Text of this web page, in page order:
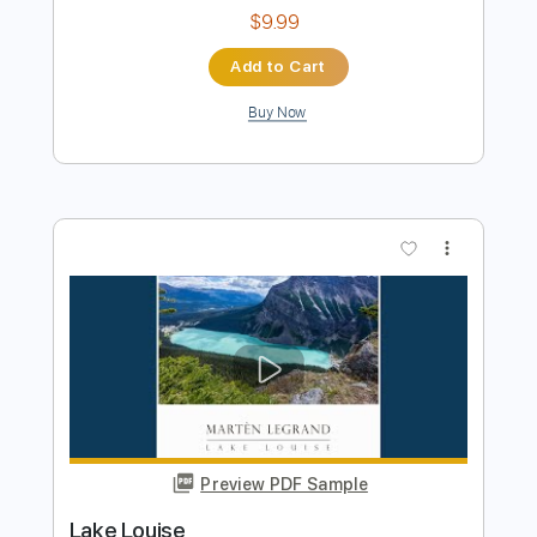
Modern Talking - Brother Louie
Transcribed by:
Includes Lead Tracks 🎸
Standard Tuning
117 Bpm
Tablature
Instant Delivery
$9.99
Add to Cart